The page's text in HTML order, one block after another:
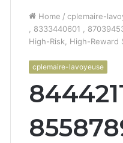
Home / cplemaire-
, 8333440601 ,
High-Risk, High-Reward
cplemaire-lavoyeuse